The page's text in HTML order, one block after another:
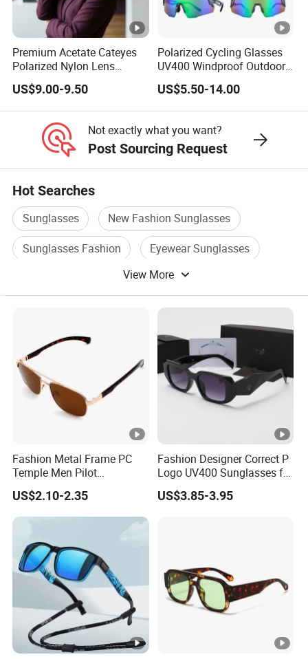
Premium Acetate Cateyes
Polarized Nylon Lens
UV400 Fashion Sunglasses
for Woman
US$9.00-9.50
Polarized Cycling Glasses
UV400 Windproof Outdoor
Sports Fishing Driving
Sunglasses Wholesale
US$5.50-14.00
Not exactly what you want?
Post Sourcing Request
Hot Searches
Sunglasses
New Fashion Sunglasses
Sunglasses Fashion
Eyewear Sunglasses
Sunglasses Frame
View More
Fashion Metal Frame PC
Temple Men Pilot
Sunglasses China Hot-Sale
Polarized Sunglasses
US$2.10-2.35
Fashion Designer Correct P
Logo UV400 Sunglasses for
Women
US$3.85-3.95